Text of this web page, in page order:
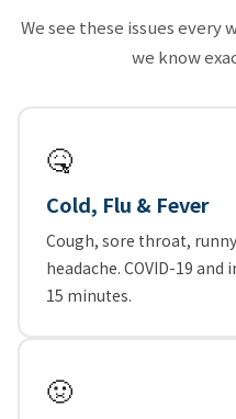
We see these issues every
we know
🤒
Cold, Flu & Fever
Cough, sore throat,
headache. COVID-19
15 minutes.
🤢